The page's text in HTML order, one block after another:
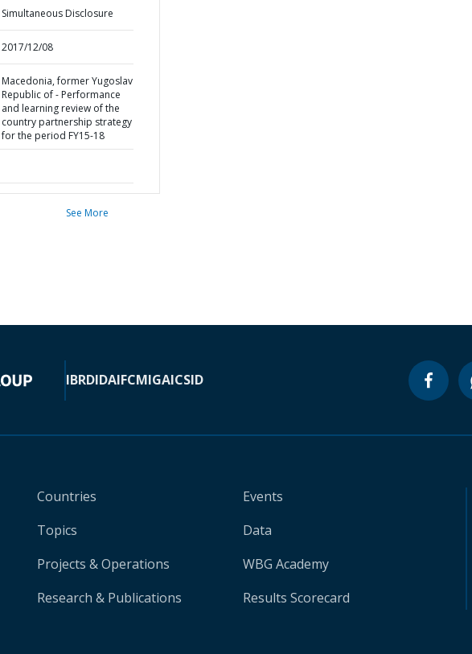
Simultaneous Disclosure
2017/12/08
Macedonia, former Yugoslav
Republic of - Performance
and learning review of the
country partnership strategy
for the period FY15-18
See More
IBRDIDAIFCMIGAICSID
Countries
Topics
Projects & Operations
Research & Publications
Events
Data
WBG Academy
Results Scorecard